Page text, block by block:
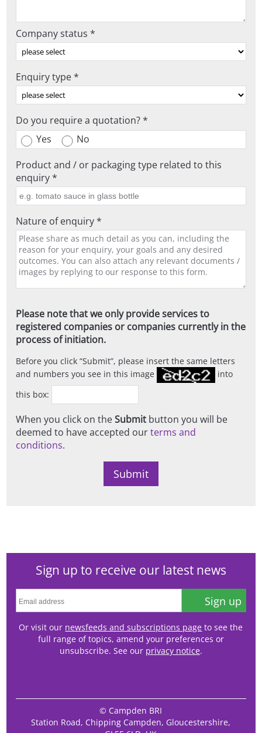
Company status *
Enquiry type *
Do you require a quotation? *
Yes
No
Product and / or packaging type related to this
enquiry *
Nature of enquiry *
Please note that we only provide services to
registered companies or companies currently in the
process of initiation.
Before you click Submit , please insert the same letters
and numbers you see in this image
into
this box:
When you click on theSubmit button you will be
deemed to have accepted ourterms and
conditions.
Sign up to receive our latest news
Sign up
Or visit our newsfeeds and subscriptions page to see the
full range of topics, amend your preferences or
unsubscribe. See our privacy notice.
© Campden BRI
Station Road, Chipping Campden, Gloucestershire,